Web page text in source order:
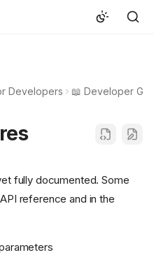
Developers 📖 Developer
fully documented. Some
reference and in the